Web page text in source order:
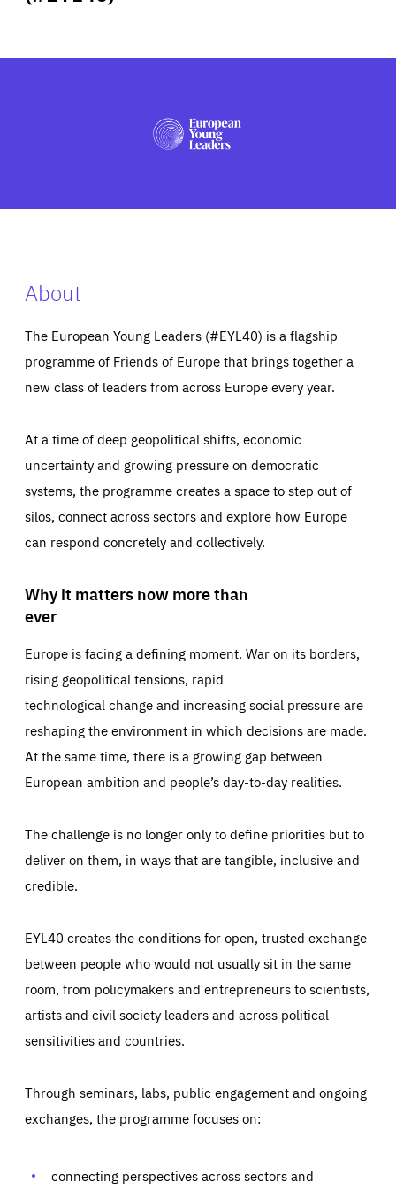
PRESS
About
The European Young Leaders (#EYL40) is a flagship
programme of Friends of Europe that brings together a
new class of leaders from across Europe every year.
At a time of deep geopolitical shifts, economic
uncertainty and growing pressure on democratic
systems, the programme creates a space to step out of
silos, connect across sectors and explore how Europe
can respond concretely and collectively.
Why it matters now more than
ever
Europe is facing a defining moment. War on its borders,
rising geopolitical tensions, rapid
technological change and increasing social pressure are
reshaping the environment in which decisions are made.
At the same time, there is a growing gap between
European ambition and people’s day-to-day realities.
The challenge is no longer only to define priorities but to
deliver on them, in ways that are tangible, inclusive and
credible.
EYL40 creates the conditions for open, trusted exchange
between people who would not usually sit in the same
room, from policymakers and entrepreneurs to scientists,
artists and civil society leaders and across political
sensitivities and countries.
Through seminars, labs, public engagement and ongoing
exchanges, the programme focuses on:
connecting perspectives across sectors and
Essentials
set as a response to actions you take that constitute a
request for services, such as setting your privacy
Performance